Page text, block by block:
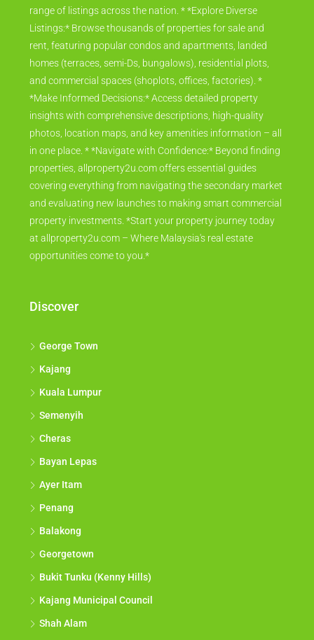
range of listings across the nation. * *Explore Diverse
Listings:* Browse thousands of properties for sale and
rent, featuring popular condos and apartments, landed
homes (terraces, semi-Ds, bungalows), residential plots,
and commercial spaces (shoplots, offices, factories). *
*Make Informed Decisions:* Access detailed property
insights with comprehensive descriptions, high-quality
photos, location maps, and key amenities information – all
in one place. * *Navigate with Confidence:* Beyond finding
properties, allproperty2u.com offers essential guides
covering everything from navigating the secondary market
and evaluating new launches to making smart commercial
property investments. *Start your property journey today
at allproperty2u.com – Where Malaysia's real estate
opportunities come to you.*
Discover
George Town
Kajang
Kuala Lumpur
Semenyih
Cheras
Bayan Lepas
Ayer Itam
Penang
Balakong
Georgetown
Bukit Tunku (Kenny Hills)
Kajang Municipal Council
Shah Alam